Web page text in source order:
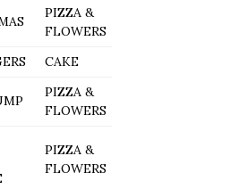
PIZZA &
FLOWERS
CAKE
PIZZA &
FLOWERS
PIZZA &
FLOWERS